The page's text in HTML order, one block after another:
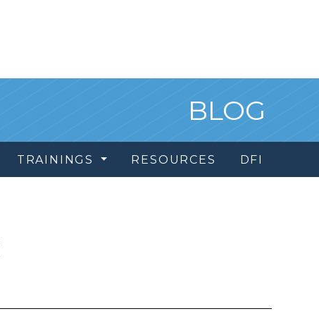
BLOG
TRAININGS RESOURCES DFI